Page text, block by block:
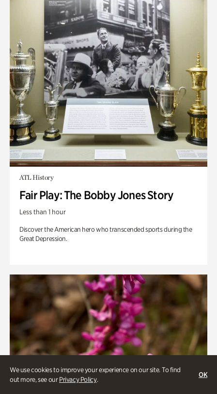
We use cookies to improve your experience on our site. To find
out more, see ourPrivacy Policy.
OK
ATL History
Fair Play: The Bobby Jones Story
Less than 1 hour
Discover the American hero who transcended sports during the
Great Depression.